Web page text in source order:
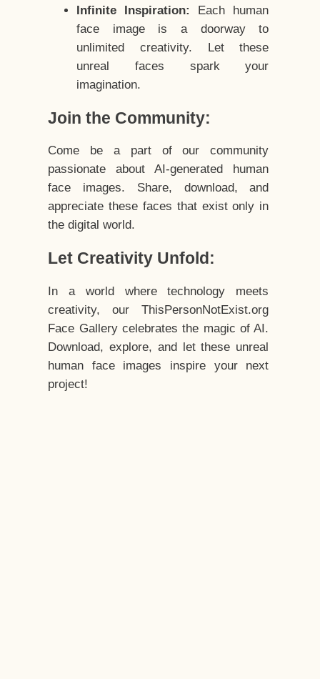
Infinite Inspiration:
Each human
face image is a doorway to
unlimited creativity. Let these
unreal faces spark your
imagination.
Join the Community:
Come be a part of our community
passionate about AI-generated human
face images. Share, download, and
appreciate these faces that exist only in
the digital world.
Let Creativity Unfold:
In a world where technology meets
creativity, our ThisPersonNotExist.org
Face Gallery celebrates the magic of AI.
Download, explore, and let these unreal
human face images inspire your next
project!